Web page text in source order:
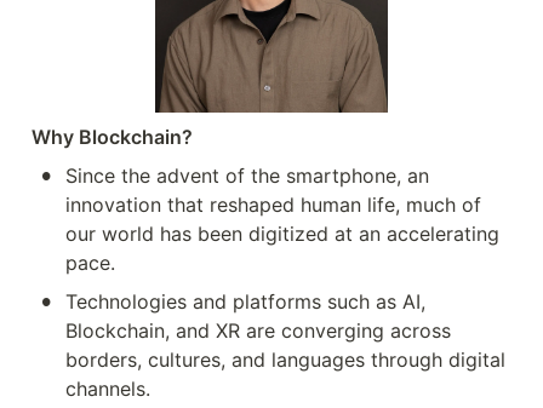
Why Blockchain?
•
Since the advent of the smartphone, an
innovation that reshaped human life, much of
our world has been digitized at an accelerating
pace.
• Technologies and platforms such as AI,
Blockchain, and XR are converging across
borders, cultures, and languages through digital
channels.